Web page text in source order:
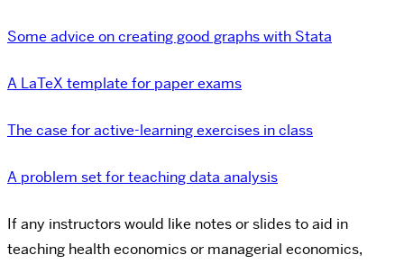
Some advice on creating good graphs with Stata
A LaTeX template for paper exams
The case for active-learning exercises in class
A problem set for teaching data analysis
If any instructors would like notes or slides to aid in
teaching health economics or managerial economics,